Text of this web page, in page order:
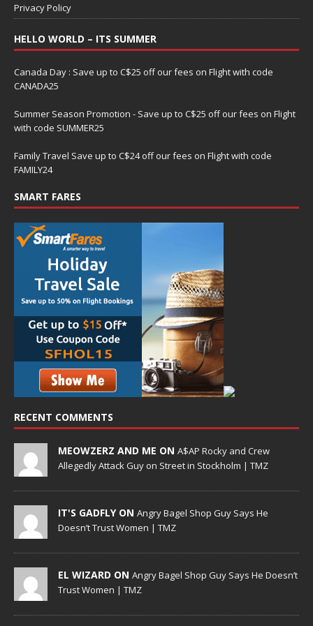
Privacy Policy
HELLO WORLD – ITS SUMMER
Canada Day : Save up to C$25 off our fees on Flight with code
CANADA25
Summer Season Promotion - Save up to C$25 off our fees on Flight
with code SUMMER25
Family Travel Save up to C$24 off our fees on Flight with code
FAMILY24
SMART FARES
RECENT COMMENTS
MEOWZERZ AND ME ON A$AP Rocky and Crew
Allegedly Attack Guy on Street in Stockholm | TMZ
IT'S GADFLY ON Angry Bagel Shop Guy Says He
Doesn’t Trust Women | TMZ
EL WIZARD ON Angry Bagel Shop Guy Says He Doesn’t
Trust Women | TMZ